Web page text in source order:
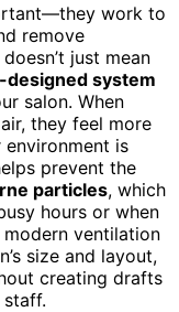
work to
remove
doesn’t just mean
designed system
salon. When
they feel more
is
prevent the
particles, which
hours or when
ventilation
size and layout,
creating drafts